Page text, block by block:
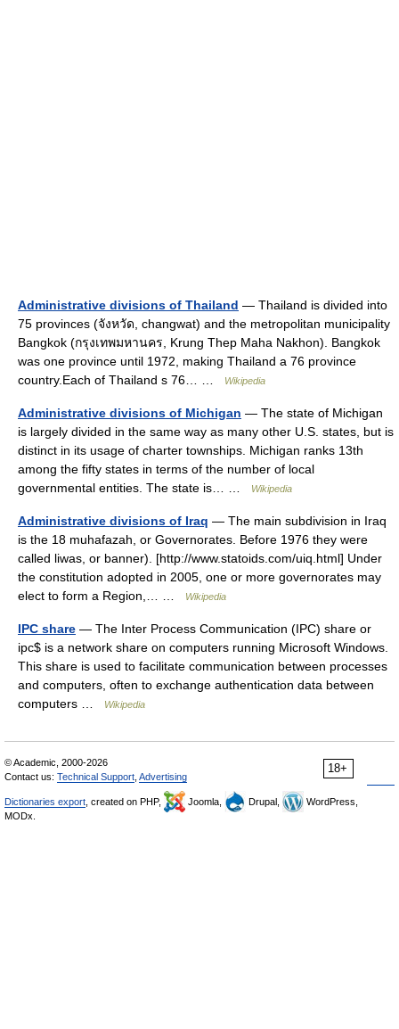
Administrative divisions of Thailand — Thailand is divided into
75 provinces (จังหวัด, changwat) and the metropolitan municipality
Bangkok (กรุงเทพมหานคร, Krung Thep Maha Nakhon). Bangkok
was one province until 1972, making Thailand a 76 province
country.Each of Thailand s 76… …
Wikipedia
Administrative divisions of Michigan — The state of Michigan
is largely divided in the same way as many other U.S. states, but is
distinct in its usage of charter townships. Michigan ranks 13th
among the fifty states in terms of the number of local
governmental entities. The state is… …
Wikipedia
Administrative divisions of Iraq — The main subdivision in Iraq
is the 18 muhafazah, or Governorates. Before 1976 they were
called liwas, or banner). [http://www.statoids.com/uiq.html] Under
the constitution adopted in 2005, one or more governorates may
elect to form a Region,… …
Wikipedia
IPC share — The Inter Process Communication (IPC) share or
ipc$ is a network share on computers running Microsoft Windows.
This share is used to facilitate communication between processes
and computers, often to exchange authentication data between
computers …
Wikipedia
18+
© Academic, 2000-2026
Contact us: Technical Support Advertising
Dictionaries export , created on PHP, Joomla, Drupal,
WordPress,
MODx.